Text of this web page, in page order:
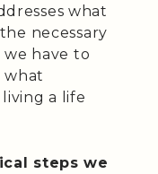
what
necessary
have to
what
a life
steps we